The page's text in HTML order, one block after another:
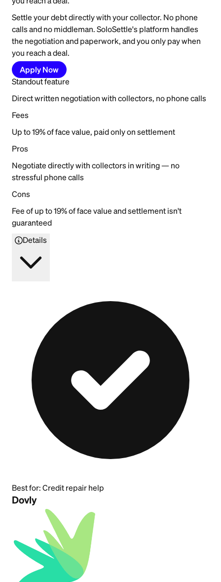
Settle your debt directly with your collector. No phone
calls and no middleman. SoloSettle's platform handles
the negotiation and paperwork, and you only pay when
you reach a deal.
Apply Now
Standout feature
Direct written negotiation with collectors, no phone calls
Fees
Up to 19% of face value, paid only on settlement
Pros
Negotiate directly with collectors in writing — no
stressful phone calls
Cons
Fee of up to 19% of face value and settlement isn't
guaranteed
Details
Best for: Credit repair help
Dovly